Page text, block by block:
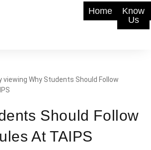
Home
Know
Us
Should Follow
At TAIPS